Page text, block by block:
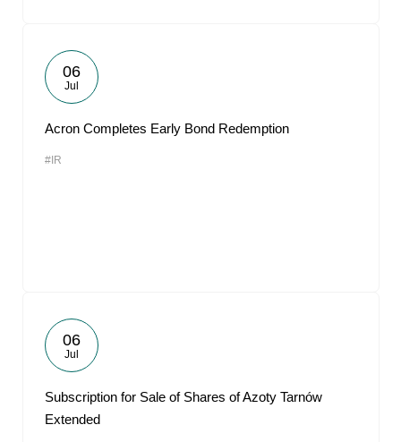
06
Jul
Acron Completes Early Bond Redemption
#IR
06
Jul
Subscription for Sale of Shares of Azoty Tarnów
Extended